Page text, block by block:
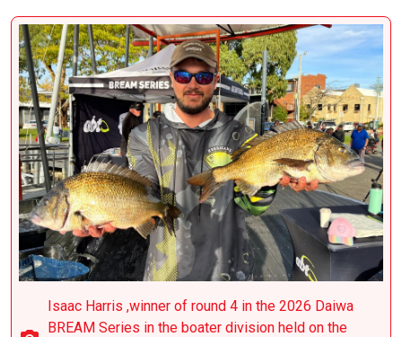
Isaac Harris ,winner of round 4 in the 2026 Daiwa
BREAM Series in the boater division held on the